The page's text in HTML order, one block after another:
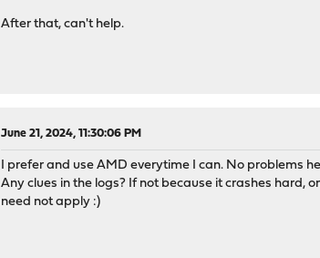
After that, can't help.
June 21, 2024, 11:30:06 PM
I prefer and use AMD everytime I can. No problems
Any clues in the logs? If not because it crashes hard,
need not apply :)